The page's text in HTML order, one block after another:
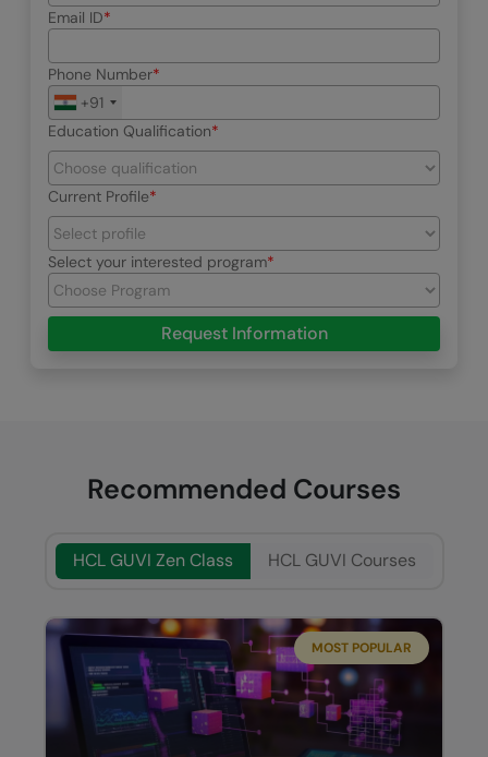
Email ID
Phone Number
+91
Education Qualification
Current Profile
Select your interested program
Request Information
Recommended Courses
HCL GUVI Zen Class HCL GUVI Courses
MOST POPULAR